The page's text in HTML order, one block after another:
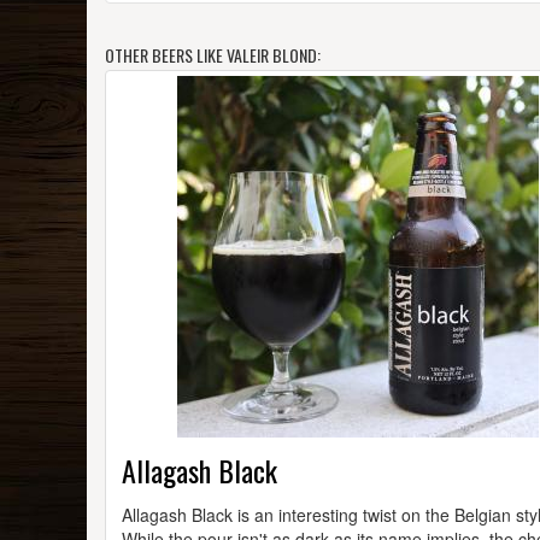
OTHER BEERS LIKE VALEIR BLOND:
Allagash Black
Allagash Black is an interesting twist on the Belgian